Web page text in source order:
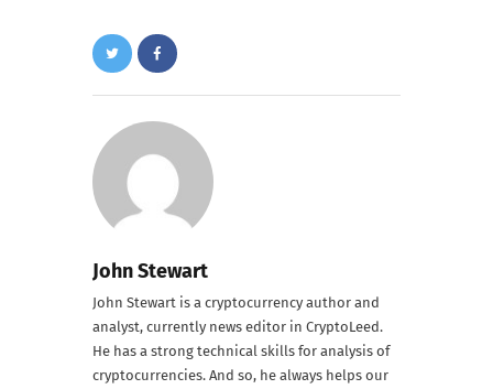
John Stewart
John Stewart is a cryptocurrency author and
analyst, currently news editor in CryptoLeed.
He has a strong technical skills for analysis of
cryptocurrencies. And so, he always helps our